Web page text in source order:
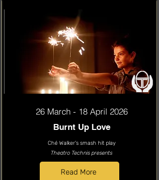
26 March - 18 April 2026
Burnt Up Love
Ché Walker's smash hit play
Theatro Technis presents
Read More